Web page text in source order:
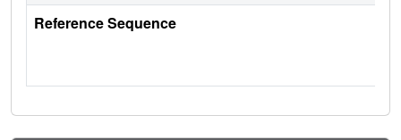
Reference Sequence